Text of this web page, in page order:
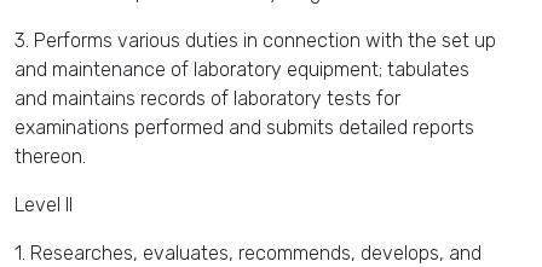
3. Performs various duties in connection with the set up
and maintenance of laboratory equipment; tabulates
and maintains records of laboratory tests for
examinations performed and submits detailed reports
thereon.
Level II
1. Researches, evaluates, recommends, develops, and